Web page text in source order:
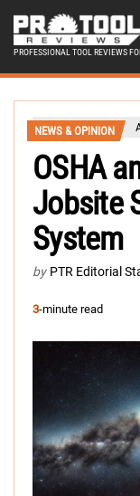
PROFESSIONAL TOOL REVIEWS
NEWS & OPINION
OSHA
Jobsite
System
by PTR Editorial
3-minute read